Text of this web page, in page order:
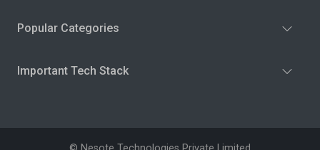
Popular Categories
Important Tech Stack